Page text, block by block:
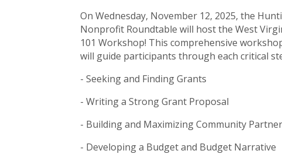
On Wednesday, November 12, 2025, the
Nonprofit Roundtable will host the West
101 Workshop! This comprehensive
will guide participants through each critical
- Seeking and Finding Grants
- Writing a Strong Grant Proposal
- Building and Maximizing Community
- Developing a Budget and Budget Narrative